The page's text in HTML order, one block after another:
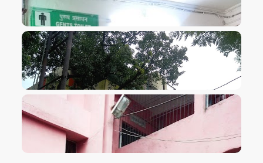
VIEW IMAGE
VIEW IMAGE
VIEW IMAGE